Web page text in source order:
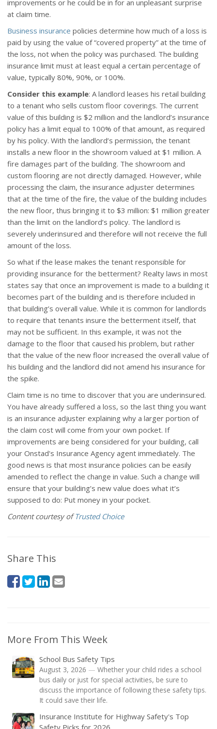
improvements or he could be in for an unpleasant surprise
at claim time.
Business insurance policies determine how much of a loss is
paid by using the value of “covered property” at the time of
the loss, not when the policy was purchased. The building
insurance limit must at least equal a certain percentage of
value, typically 80%, 90%, or 100%.
Consider this example: A landlord leases his retail building
to a tenant who sells custom floor coverings. The current
value of this building is $2 million and the landlord’s insurance
policy has a limit equal to 100% of that amount, as required
by his policy. With the landlord’s permission, the tenant
installs a new floor in the showroom valued at $1 million. A
fire damages part of the building. The showroom and
custom flooring are not directly damaged. However, while
processing the claim, the insurance adjuster determines
that at the time of the fire, the value of the building includes
the new floor, thus bringing it to $3 million: $1 million greater
than the limit on the landlord’s policy. The landlord is
severely underinsured and therefore will not receive the full
amount of the loss.
So what if the lease makes the tenant responsible for
providing insurance for the betterment? Realty laws in most
states say that once an improvement is made to a building it
becomes part of the building and is therefore included in
that building’s overall value. While it is common for landlords
to require that tenants insure the betterment itself, that
may not be sufficient. In this example, it was not the
damage to the floor that caused his problem, but rather
that the value of the new floor increased the overall value of
his building and the landlord did not amend his insurance for
the spike.
Claim time is no time to discover that you are underinsured.
You have already suffered a loss, so the last thing you want
is an insurance adjuster explaining why a larger portion of
the claim cost will come from your own pocket. If
improvements are being considered for your building, call
your Onstad's Insurance Agency agent immediately. The
good news is that most insurance policies can be easily
amended to reflect the change in value. Such a change will
ensure that your building’s new value does what it’s
supposed to do: Put money in your pocket.
Content courtesy ofTrusted Choice
Share This
More From This Week
School Bus Safety Tips
August 3, 2026 — Whether your child rides a school
bus daily or just for special activities, be sure to
discuss the importance of following these safety tips.
It could save their life.
Insurance Institute for Highway Safety's Top
Safety Picks for 2026